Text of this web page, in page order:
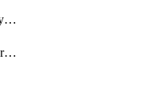
AttributeToRoleIdentityMapper
CustomIdentityProviderMapping